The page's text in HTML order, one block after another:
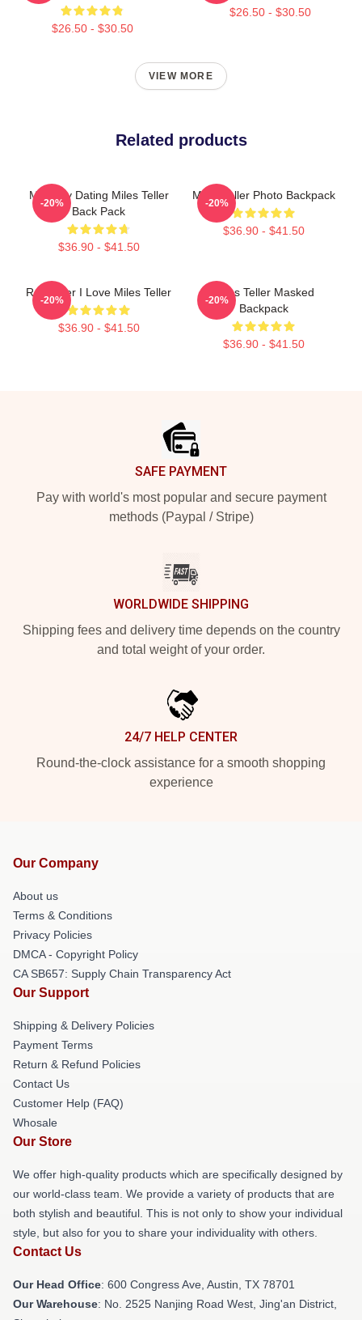
$26.50 - $30.50
$26.50 - $30.50
VIEW MORE
Related products
Mentally Dating Miles Teller
Back Pack
$36.90 - $41.50
-20%
Miles Teller Photo Backpack
$36.90 - $41.50
-20%
Reminder I Love Miles Teller
$36.90 - $41.50
-20%
Miles Teller Masked
Backpack
$36.90 - $41.50
-20%
SAFE PAYMENT
Pay with world's most popular and secure payment
methods (Paypal / Stripe)
WORLDWIDE SHIPPING
Shipping fees and delivery time depends on the country
and total weight of your order.
24/7 HELP CENTER
Round-the-clock assistance for a smooth shopping
experience
Our Company
About us
Terms & Conditions
Privacy Policies
DMCA - Copyright Policy
CA SB657: Supply Chain Transparency Act
Our Support
Shipping & Delivery Policies
Payment Terms
Return & Refund Policies
Contact Us
Customer Help (FAQ)
Whosale
Our Store
We offer high-quality products which are specifically designed by
our world-class team. We provide a variety of products that are
both stylish and beautiful. This is not only to show your individual
style, but also for you to share your individuality with others.
Contact Us
Our Head Office: 600 Congress Ave, Austin, TX 78701
Our Warehouse: No. 2525 Nanjing Road West, Jing'an District,